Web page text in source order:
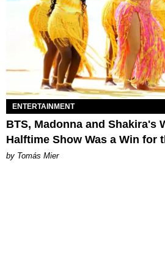
ENTERTAINMENT
BTS, Madonna and Shakira's
Halftime Show Was a Win for
by Tomás Mier